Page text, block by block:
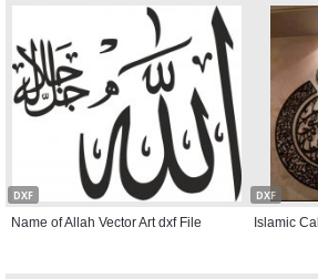
DXF
Name of Allah Vector Art dxf File
DXF
Islamic